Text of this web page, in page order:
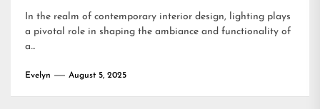
In the realm of contemporary interior design, lighting plays
a pivotal role in shaping the ambiance and functionality of
a...
Evelyn August 5, 2025